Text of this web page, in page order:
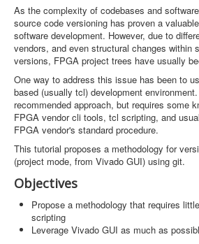
Software
Coding USB-Serial using Android
LFSRs, Cryptology in Python Part 1
Retro
OS
Misc
Legacy
About us
Donate
Contact Us
As the complexity of codebases and
source code versioning has proven a
software development. However, due to
vendors, and even structural changes within
versions, FPGA project trees have usually
One way to address this issue has been to
based (usually tcl) development
recommended approach, but requires some
FPGA vendor cli tools, tcl scripting, and
FPGA vendor's standard procedure.
This tutorial proposes a methodology for
(project mode, from Vivado GUI) using git.
Objectives
Propose a methodology that requires
scripting
Leverage Vivado GUI as much as